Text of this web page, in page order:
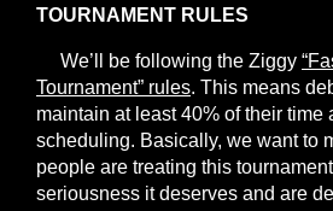
TOURNAMENT RULES
We’ll be following the Ziggy
Tournament” rules. This means
maintain at least 40% of their time
scheduling. Basically, we want to
people are treating this
seriousness it deserves and are